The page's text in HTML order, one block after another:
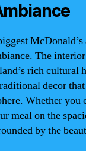
The
rich cultural
decor
Whether you
meal on the
by the